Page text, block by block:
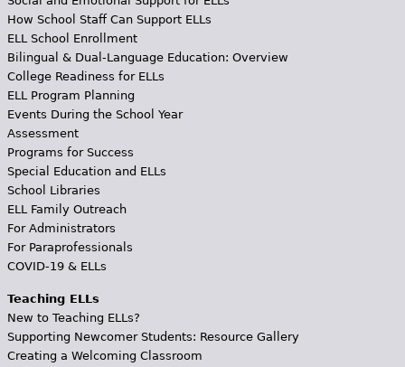
How School Staff Can Support ELLs
ELL School Enrollment
Bilingual & Dual-Language Education: Overview
College Readiness for ELLs
ELL Program Planning
Events During the School Year
Assessment
Programs for Success
Special Education and ELLs
School Libraries
ELL Family Outreach
For Administrators
For Paraprofessionals
COVID-19 & ELLs
Teaching ELLs
New to Teaching ELLs?
Supporting Newcomer Students: Resource Gallery
Creating a Welcoming Classroom